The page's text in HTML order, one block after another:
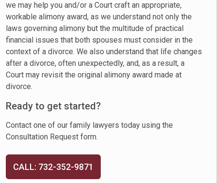
we may help you and/or a Court craft an appropriate,
workable alimony award, as we understand not only the
laws governing alimony but the multitude of practical
financial issues that both spouses must consider in the
context of a divorce. We also understand that life changes
after a divorce, often unexpectedly, and, as a result, a
Court may revisit the original alimony award made at
divorce.
Ready to get started?
Contact one of our family lawyers today using the
Consultation Request form.
CALL: 732-352-9871